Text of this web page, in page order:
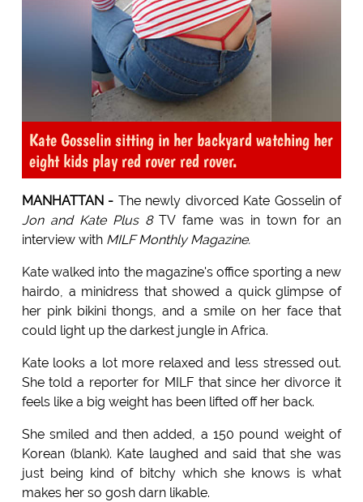
Kate Gosselin sitting in her backyard watching her
eight kids play red rover red rover.
MANHATTAN - The newly divorced Kate Gosselin of
Jon and Kate Plus 8TV fame was in town for an
interview with MILF Monthly Magazine.
Kate walked into the magazine's office sporting a new
hairdo, a minidress that showed a quick glimpse of
her pink bikini thongs, and a smile on her face that
could light up the darkest jungle in Africa.
Kate looks a lot more relaxed and less stressed out.
She told a reporter for MILF that since her divorce it
feels like a big weight has been lifted off her back.
She smiled and then added, a 150 pound weight of
Korean (blank). Kate laughed and said that she was
just being kind of bitchy which she knows is what
makes her so gosh darn likable.